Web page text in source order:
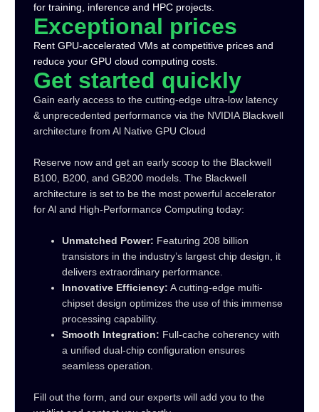
for training, inference and HPC projects.
Exceptional prices
Rent GPU-accelerated VMs at competitive prices and
reduce your GPU cloud computing costs.
Get started quickly
Gain early access to the cutting-edge ultra-low latency
& unprecedented performance via the NVIDIA Blackwell
architecture from Al Native GPU Cloud
Reserve now and get an early scoop to the Blackwell
B100, B200, and GB200 models. The Blackwell
architecture is set to be the most powerful accelerator
for Al and High-Performance Computing today:
Unmatched Power: Featuring 208 billion
transistors in the industry’s largest chip design, it
delivers extraordinary performance.
Innovative Efficiency: A cutting-edge multi-
chipset design optimizes the use of this immense
processing capability.
Smooth Integration: Full-cache coherency with
a unified dual-chip configuration ensures
seamless operation.
Fill out the form, and our experts will add you to the